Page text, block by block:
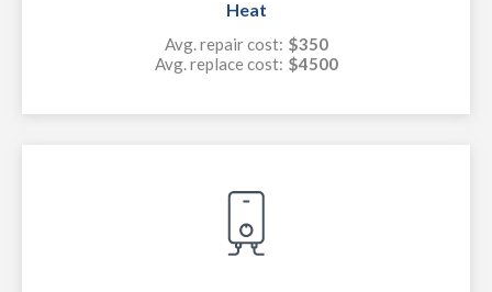
Heat
Avg. repair cost: $350
Avg. replace cost: $4500